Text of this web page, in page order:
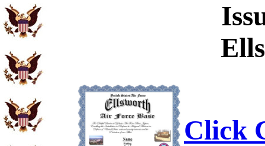
Click